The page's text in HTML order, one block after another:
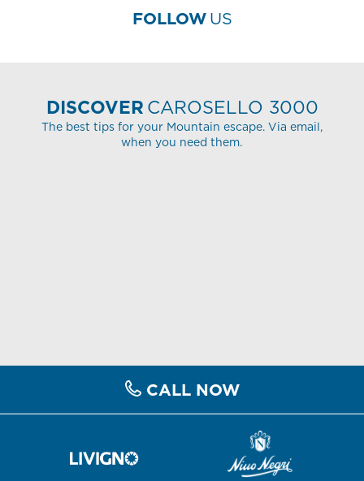
FOLLOWUS
DISCOVERCAROSELLO 3000
The best tips for your Mountain escape. Via email,
when you need them.
CALL NOW